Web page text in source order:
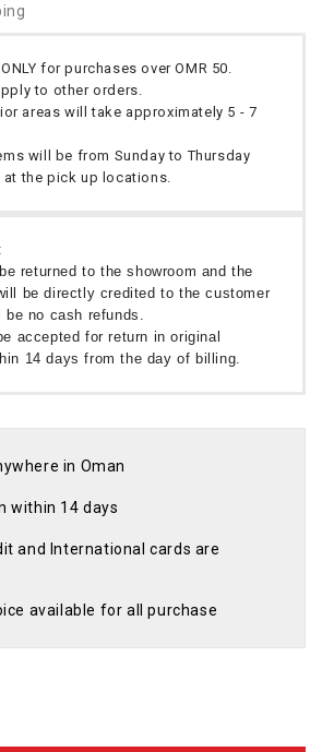
for purchases over OMR 50.
to other orders.
areas will take approximately 5 - 7
will be from Sunday to Thursday
at the pick up locations.
returned to the showroom and the
be directly credited to the customer
no cash refunds.
accepted for return in original
14 days from the day of billing.
in Oman
within 14 days
and International cards are
available for all purchase